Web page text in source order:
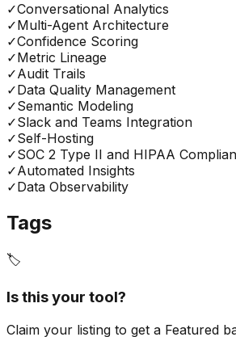
✓Conversational Analytics
✓Multi-Agent Architecture
✓Confidence Scoring
✓Metric Lineage
✓Audit Trails
✓Data Quality Management
✓Semantic Modeling
✓Slack and Teams Integration
✓Self-Hosting
✓SOC 2 Type II and HIPAA
✓Automated Insights
✓Data Observability
Tags
🏷️
Is this your tool?
Claim your listing to get a Featured